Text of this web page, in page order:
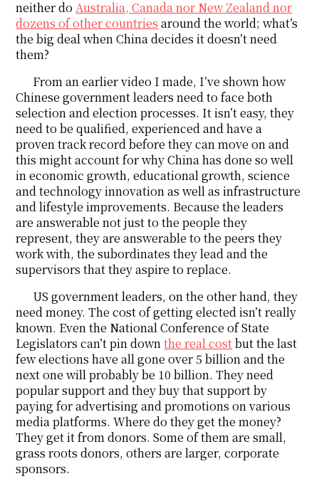
neither do Australia, Canada nor New Zealand nor
dozens of other countries around the world; what’s
the big deal when China decides it doesn’t need
them?
From an earlier video I made, I’ve shown how
Chinese government leaders need to face both
selection and election processes. It isn’t easy, they
need to be qualified, experienced and have a
proven track record before they can move on and
this might account for why China has done so well
in economic growth, educational growth, science
and technology innovation as well as infrastructure
and lifestyle improvements. Because the leaders
are answerable not just to the people they
represent, they are answerable to the peers they
work with, the subordinates they lead and the
supervisors that they aspire to replace.
US government leaders, on the other hand, they
need money. The cost of getting elected isn’t really
known. Even the National Conference of State
Legislators can’t pin downthe real costbut the last
few elections have all gone over 5 billion and the
next one will probably be 10 billion. They need
popular support and they buy that support by
paying for advertising and promotions on various
media platforms. Where do they get the money?
They get it from donors. Some of them are small,
grass roots donors, others are larger, corporate
sponsors.